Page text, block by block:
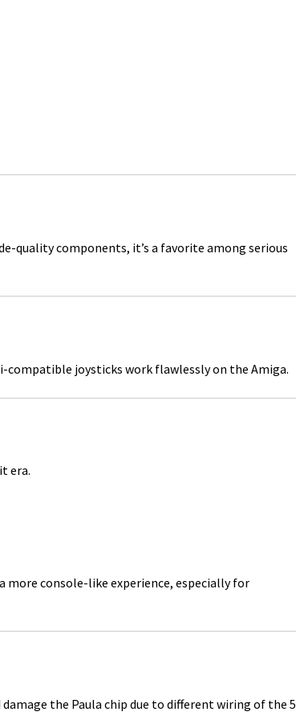
quality components, it’s a favorite among serious
compatible joysticks work flawlessly on the Amiga.
era.
more console-like experience, especially for
the Paula chip due to different wiring of the 5